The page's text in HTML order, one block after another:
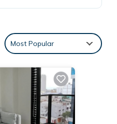
Most Popular